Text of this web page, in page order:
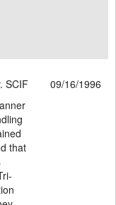
SCIF
09/16/1996
that